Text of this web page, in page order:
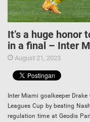
It’s a huge honor
in a final – Inter
August 21, 2023
Inter Miami goalkeeper
Leagues Cup by beating
regulation time at Geodis